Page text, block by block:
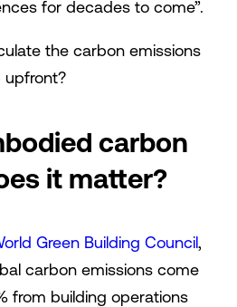
for decades to come”.
the carbon emissions
upfront?
carbon
it matter?
Green Building Council,
carbon emissions come
from building operations